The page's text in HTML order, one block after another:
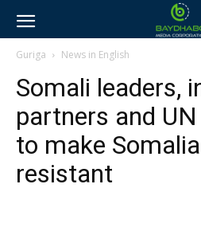
Guriga News in English
Somali leaders,
partners and
to make
resistant